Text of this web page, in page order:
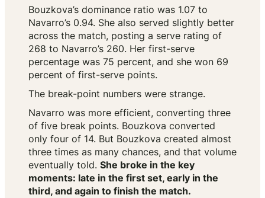
Bouzkova’s dominance ratio was 1.07 to
Navarro’s 0.94. She also served slightly better
across the match, posting a serve rating of
268 to Navarro’s 260. Her first-serve
percentage was 75 percent, and she won 69
percent of first-serve points.
The break-point numbers were strange.
Navarro was more efficient, converting three
of five break points. Bouzkova converted
only four of 14. But Bouzkova created almost
three times as many chances, and that volume
eventually told. She broke in the key
moments: late in the first set, early in the
third, and again to finish the match.